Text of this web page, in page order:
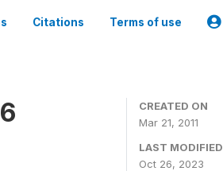
Citations Terms of use
CREATED ON
Mar 21, 2011
LAST MODIFIED
Oct 26, 2023